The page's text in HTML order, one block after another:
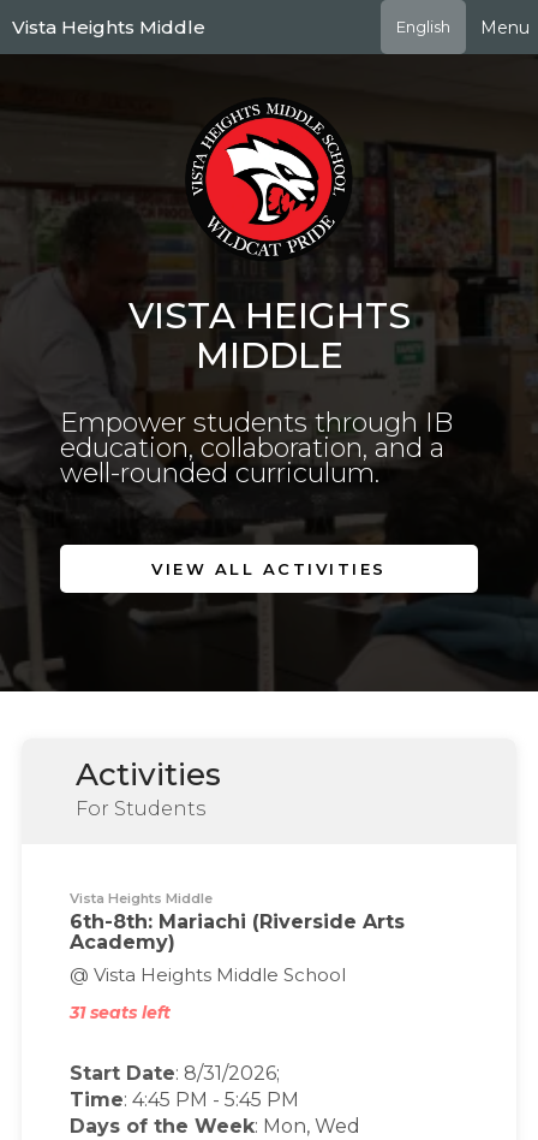
to
main
Vista Heights Middle English Menu
VISTA HEIGHTS
MIDDLE
Empower students through IB
education, collaboration, and a
well-rounded curriculum.
VIEW ALL ACTIVITIES
Activities
For Students
Vista Heights Middle
6th-8th: Mariachi (Riverside Arts
Academy)
@ Vista Heights Middle School
31 seats left
Start Date: 8/31/2026;
Time: 4:45 PM - 5:45 PM
Days of the Week: Mon, Wed